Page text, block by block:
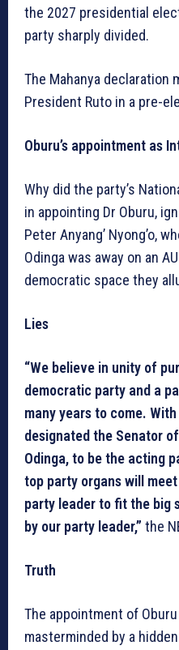
the 2027 presidential
party sharply divided.
The Mahanya declaration
President Ruto in a pre-
Oburu’s appointment as
Why did the party’s
in appointing Dr Oburu,
Peter Anyang’ Nyong’o,
Odinga was away on an
democratic space they
Lies
“We believe in unity of
democratic party and a
many years to come.
designated the Senator
Odinga, to be the acting
top party organs will
party leader to fit the big
by our party leader,” the
Truth
The appointment of
masterminded by a